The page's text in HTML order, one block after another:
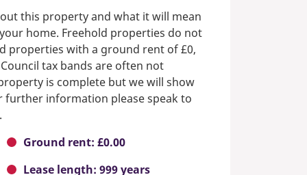
this property and what it will mean
home. Freehold properties do not
properties with a ground rent of £0,
tax bands are often not
is complete but we will show
further information please speak to
Ground rent: £0.00
Lease length: 999 years